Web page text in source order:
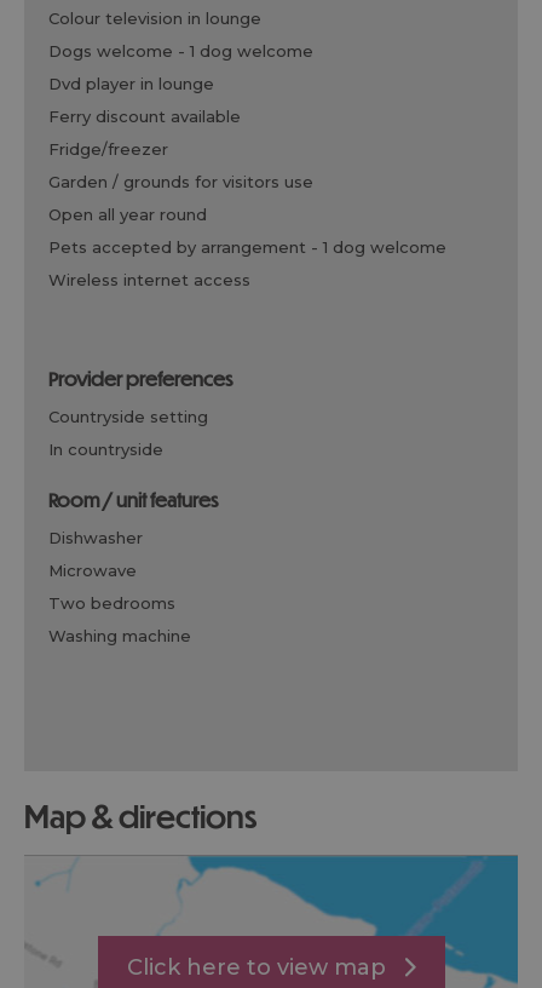
colour television in lounge
dogs welcome - 1 dog welcome
dvd player in lounge
ferry discount available
fridge/freezer
garden / grounds for visitors use
open all year round
pets accepted by arrangement - 1 dog welcome
wireless internet access
provider preferences
countryside setting
in countryside
room / unit features
dishwasher
microwave
two bedrooms
washing machine
map & directions
Click here to view map